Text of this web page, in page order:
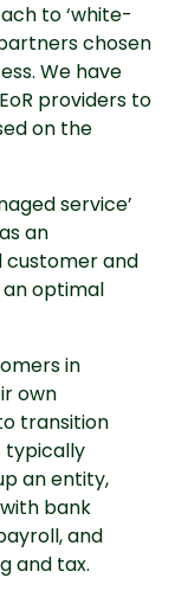
to ‘white-
chosen
We have
providers to
on the
service’
an
and
optimal
in
own
transition
typically
an entity,
bank
and
and tax.